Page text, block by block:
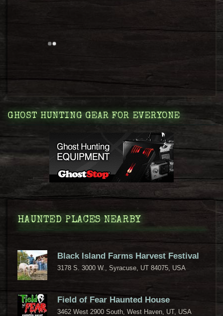
GHOST HUNTING GEAR FOR EVERYONE
HAUNTED PLACES NEARBY
Black Island Farms Harvest Festival
3178 S. 3000 W., Syracuse, UT 84075, USA
Field of Fear Haunted House
3462 West 2900 South, West Haven, UT, USA